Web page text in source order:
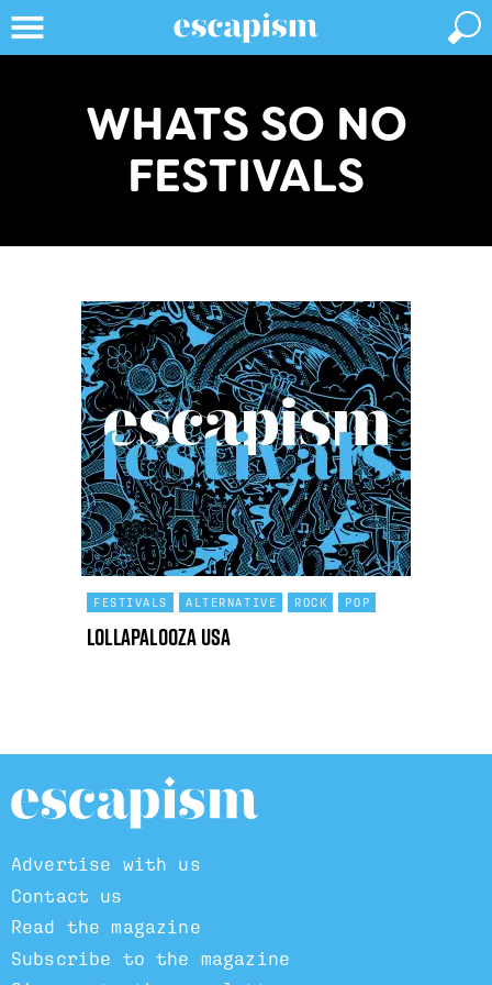
WHATS SO NO
FESTIVALS
FESTIVALS ALTERNATIVE ROCK POP
Lollapalooza USA
Advertise with us
Contact us
Read the magazine
Subscribe to the magazine